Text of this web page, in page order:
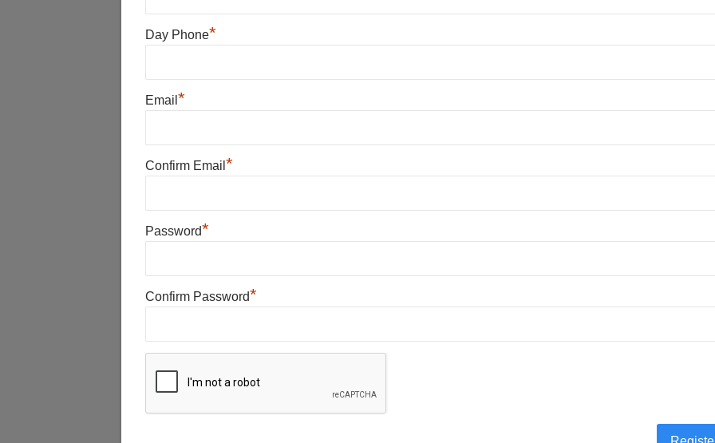
Day Phone*
Email *
Confirm Email *
Password*
Confirm Password*